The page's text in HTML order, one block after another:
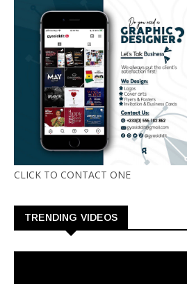
CLICK TO CONTACT ONE
TRENDING VIDEOS